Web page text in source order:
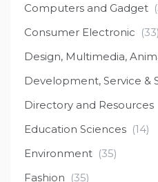
Computers and Gadget
Consumer Electronic (33)
Design, Multimedia,
Development, Service &
Directory and Resources
Education Sciences (14)
Environment (35)
Fashion (35)